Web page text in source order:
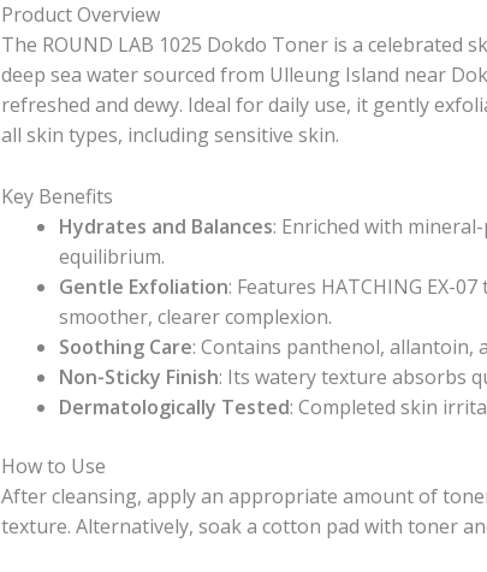
Product Overview
The ROUND LAB 1025 Dokdo Toner is a
deep sea water sourced from Ulleung Island near
refreshed and dewy. Ideal for daily use, it gently
all skin types, including sensitive skin.
Key Benefits
Hydrates and Balances: Enriched with
equilibrium.
Gentle Exfoliation: Features HATCHING EX-
smoother, clearer complexion.
Soothing Care: Contains panthenol, allantoin,
Non-Sticky Finish: Its watery texture absorbs
Dermatologically Tested: Completed skin
How to Use
After cleansing, apply an appropriate amount of
texture. Alternatively, soak a cotton pad with toner